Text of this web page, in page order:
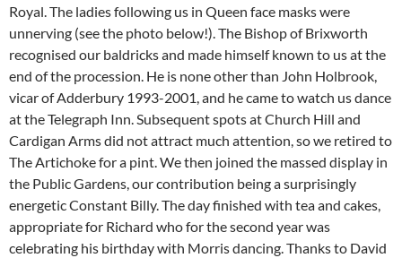
Royal. The ladies following us in Queen face masks were
unnerving (see the photo below!). The Bishop of Brixworth
recognised our baldricks and made himself known to us at the
end of the procession. He is none other than John Holbrook,
vicar of Adderbury 1993-2001, and he came to watch us dance
at the Telegraph Inn. Subsequent spots at Church Hill and
Cardigan Arms did not attract much attention, so we retired to
The Artichoke for a pint. We then joined the massed display in
the Public Gardens, our contribution being a surprisingly
energetic Constant Billy. The day finished with tea and cakes,
appropriate for Richard who for the second year was
celebrating his birthday with Morris dancing. Thanks to David